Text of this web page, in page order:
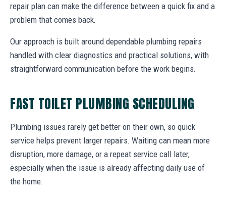
repair plan can make the difference between a quick fix and a
problem that comes back.
Our approach is built around dependable plumbing repairs
handled with clear diagnostics and practical solutions, with
straightforward communication before the work begins.
FAST TOILET PLUMBING SCHEDULING
Plumbing issues rarely get better on their own, so quick
service helps prevent larger repairs. Waiting can mean more
disruption, more damage, or a repeat service call later,
especially when the issue is already affecting daily use of
the home.